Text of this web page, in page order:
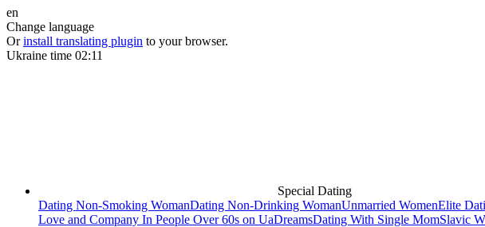
en
Change language
Or install translating plugin to your browser.
Ukraine time 02:11
Special Dating
Dating Non-Smoking WomanDating Non-Drinking WomanUnmarried WomenElite
Love and Company In People Over 60s on UaDreamsDating With Single MomSlavic